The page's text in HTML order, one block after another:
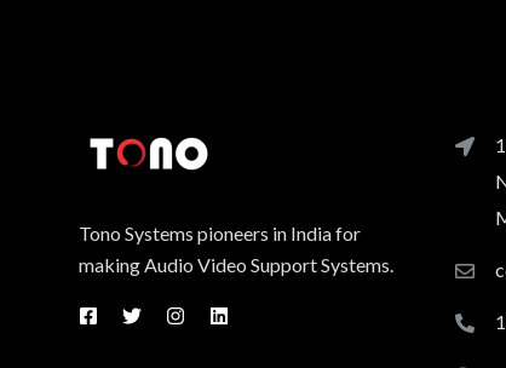
Tono Systems pioneers in India for
making Audio Video Support Systems.